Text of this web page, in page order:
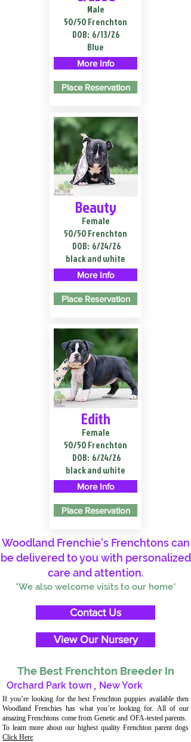
Male
50/50 Frenchton
DOB: 6/13/26
Blue
More Info
Place Reservation
Beauty
Female
50/50 Frenchton
DOB: 6/24/26
black and white
More Info
Place Reservation
Edith
Female
50/50 Frenchton
DOB: 6/24/26
black and white
More Info
Place Reservation
Woodland Frenchie's Frenchtons can
be delivered to you with personalized
care and attention.
*We also welcome visits to our home*
Contact Us
View Our Nursery
The Best Frenchton Breeder In
Orchard Park town , New York
If you’re looking for the best Frenchton puppies available then
Woodland Frenchies has what you’re looking for. All of our
amazing Frenchtons come from Genetic and OFA-tested parents.
To learn more about our highest quality Frenchton parent dogs
Click Here.